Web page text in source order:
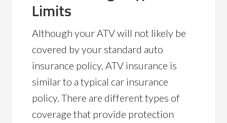
Limits
Although your ATV will not likely be
covered by your standard auto
insurance policy, ATV insurance is
similar to a typical car insurance
policy. There are different types of
coverage that provide protection